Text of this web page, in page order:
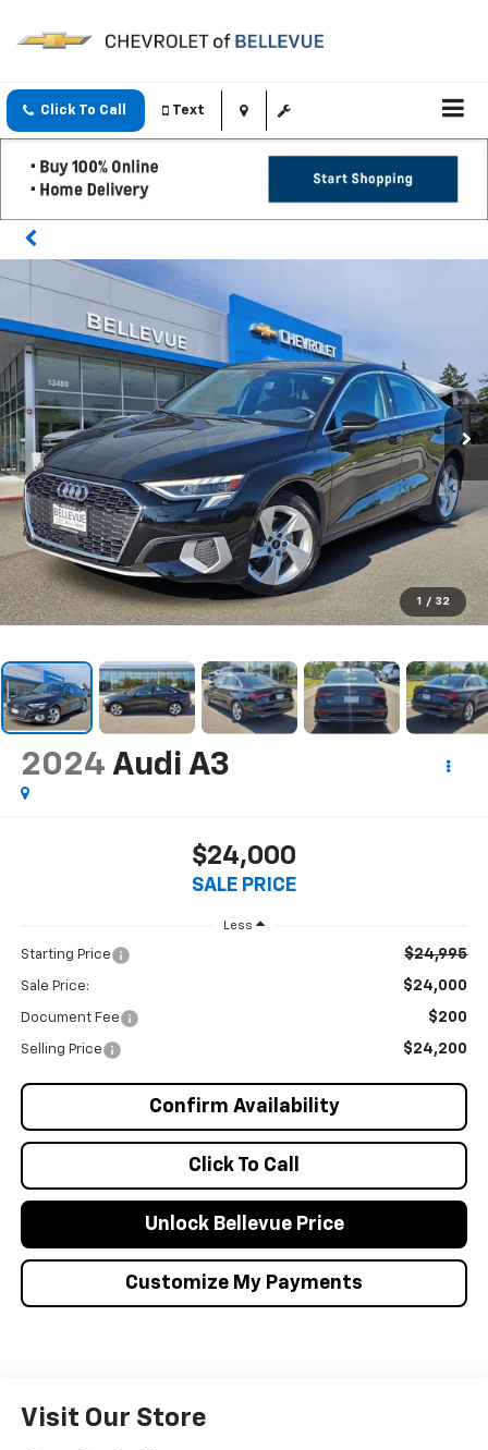
Click To Call Text
1 / 32
2024 Audi A3
$24,000
SALE PRICE
Less
Starting Price $24,995
Sale Price: $24,000
Document Fee $200
Selling Price $24,200
Click To Call
Confirm Availability
Unlock Bellevue Price
Customize My Payments
Visit Our Store